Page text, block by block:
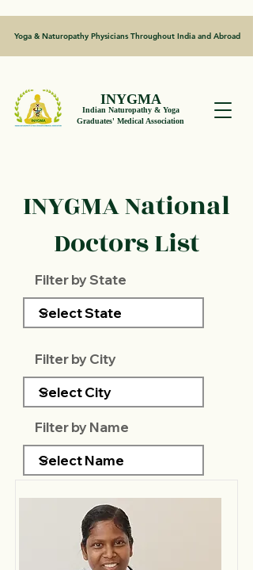
Yoga & Naturopathy Physicians Throughout India and Abroad
INYGMA
Indian Naturopathy & Yoga
Graduates' Medical Association
INYGMA National
Doctors List
Filter by State
Filter by City
Filter by Name